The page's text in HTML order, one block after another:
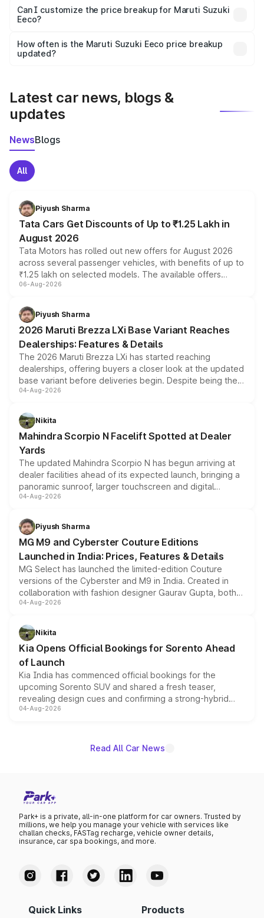
Yes, at least third-party insurance is mandatory in India,
and it is included in the on-road price breakup.
Can I customize the price breakup for Maruti Suzuki
Eeco?
accessories, or different insurance plans, which will adjust
the final breakup.
How often is the Maruti Suzuki Eeco price breakup
updated?
Latest car news, blogs &
updates
NewsBlogs
All
Piyush Sharma
Tata Cars Get Discounts of Up to ₹1.25 Lakh in
August 2026
Tata Motors has rolled out new offers for August 2026
across several passenger vehicles, with benefits of up to
₹1.25 lakh on selected models. The available offers
include consumer discounts, exchange bonuses,
benefits, depending on the vehicle, variant and eligibility,
giving buyers multiple ways to reduce the overall
purchase cost.
06-Aug-2026
Piyush Sharma
2026 Maruti Brezza LXi Base Variant Reaches
Dealerships: Features & Details
The 2026 Maruti Brezza LXi has started reaching
dealerships, offering buyers a closer look at the updated
base variant before deliveries begin. Despite being the
entry-level trim, it comes with several standard safety
aspirated or turbo-petrol powertrains, making it an
attractive option in the compact SUV segment.
04-Aug-2026
Nikita
Mahindra Scorpio N Facelift Spotted at Dealer
Yards
The updated Mahindra Scorpio N has begun arriving at
dealer facilities ahead of its expected launch, bringing a
panoramic sunroof, larger touchscreen and digital
instrument cluster borrowed from the Thar Roxx, along
both rows.
04-Aug-2026
Piyush Sharma
MG M9 and Cyberster Couture Editions
Launched in India: Prices, Features & Details
MG Select has launched the limited-edition Couture
versions of the Cyberster and M9 in India. Created in
collaboration with fashion designer Gaurav Gupta, both
models receive exclusive cosmetic enhancements
just 50 units each, the special editions are priced above
the standard versions and deliveries begin this month.
04-Aug-2026
Nikita
Kia Opens Official Bookings for Sorento Ahead
of Launch
Kia India has commenced official bookings for the
upcoming Sorento SUV and shared a fresh teaser,
revealing design cues and confirming a strong-hybrid
powertrain, though pricing and the launch date remain
04-Aug-2026
Read All Car News
Park+ is a private, all-in-one platform for car owners. Trusted by
millions, we help you manage your vehicle with services like
challan checks, FASTag recharge, vehicle owner details,
insurance, car spa bookings, and more.
Quick Links Products